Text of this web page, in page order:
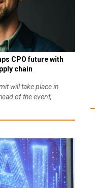
CPO future with
chain
will take place in
of the event,